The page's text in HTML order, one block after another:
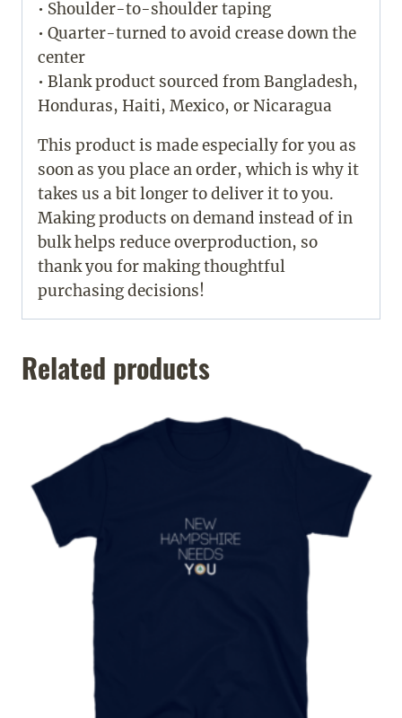
• Shoulder-to-shoulder taping
• Quarter-turned to avoid crease down the
center
• Blank product sourced from Bangladesh,
Honduras, Haiti, Mexico, or Nicaragua
This product is made especially for you as
soon as you place an order, which is why it
takes us a bit longer to deliver it to you.
Making products on demand instead of in
bulk helps reduce overproduction, so
thank you for making thoughtful
purchasing decisions!
Related products